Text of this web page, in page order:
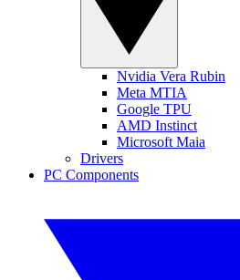
Nvidia Vera Rubin
Meta MTIA
Google TPU
AMD Instinct
Microsoft Maia
Drivers
PC Components